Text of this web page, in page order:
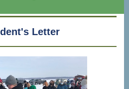
Letter